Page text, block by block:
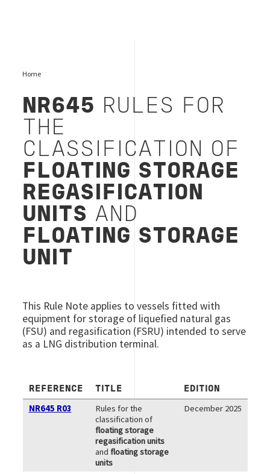
Home
NR645 RULES FOR
THE
CLASSIFICATION OF
FLOATING STORAGE
REGASIFICATION
UNITS AND
FLOATING STORAGE
UNIT
This Rule Note applies to vessels fitted with
equipment for storage of liquefied natural gas
(FSU) and regasification (FSRU) intended to serve
as a LNG distribution terminal.
REFERENCE TITLE EDITION
NR645 R03
Rules for the
classification of
floating storage
regasification units
and floating storage
units
December 2025